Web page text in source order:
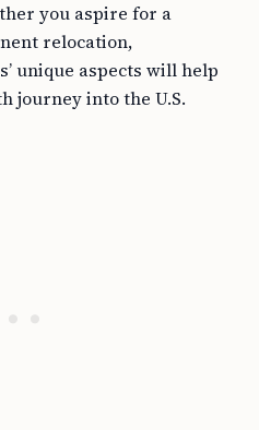
you aspire for a
relocation,
unique aspects will help
journey into the U.S.